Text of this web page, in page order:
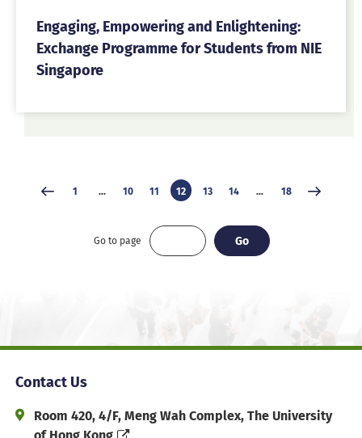
Engaging, Empowering and Enlightening:
Exchange Programme for Students from NIE
Singapore
1 ... 10 11 12 13 14 ... 18
Go to page Go
Go
Contact Us
Address and Office Hour
Room 420, 4/F, Meng Wah Complex, The University